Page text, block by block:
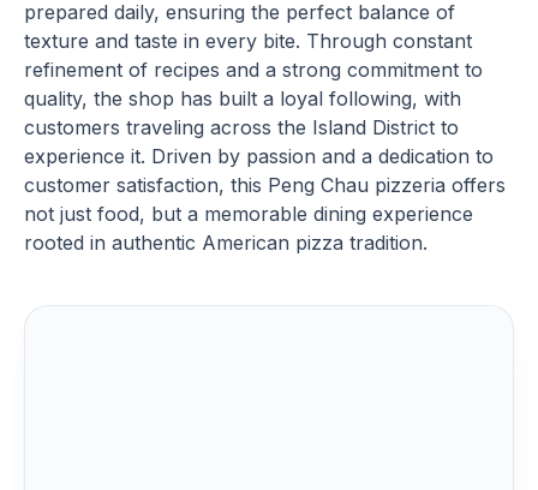
prepared daily, ensuring the perfect balance of
texture and taste in every bite. Through constant
refinement of recipes and a strong commitment to
quality, the shop has built a loyal following, with
customers traveling across the Island District to
experience it. Driven by passion and a dedication to
customer satisfaction, this Peng Chau pizzeria offers
not just food, but a memorable dining experience
rooted in authentic American pizza tradition.